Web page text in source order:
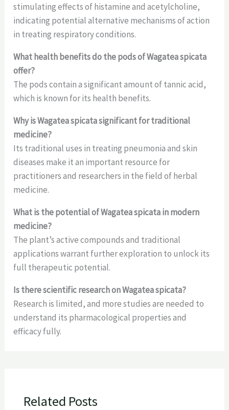
stimulating effects of histamine and acetylcholine,
indicating potential alternative mechanisms of action
in treating respiratory conditions.
What health benefits do the pods of Wagatea spicata
offer?
The pods contain a significant amount of tannic acid,
which is known for its health benefits.
Why is Wagatea spicata significant for traditional
medicine?
Its traditional uses in treating pneumonia and skin
diseases make it an important resource for
practitioners and researchers in the field of herbal
medicine.
What is the potential of Wagatea spicata in modern
medicine?
The plant’s active compounds and traditional
applications warrant further exploration to unlock its
full therapeutic potential.
Is there scientific research on Wagatea spicata?
Research is limited, and more studies are needed to
understand its pharmacological properties and
efficacy fully.
Related Posts